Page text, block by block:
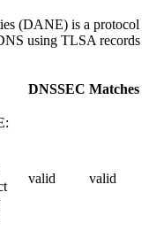
(DANE) is a protocol
using TLSA records
DNSSEC Matches
valid valid